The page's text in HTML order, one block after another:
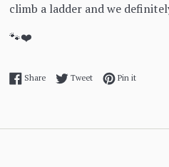
climb a ladder and we
🐾❤️
ShareShare on Facebook
TweetTweet on Twitter
Pin itPin on